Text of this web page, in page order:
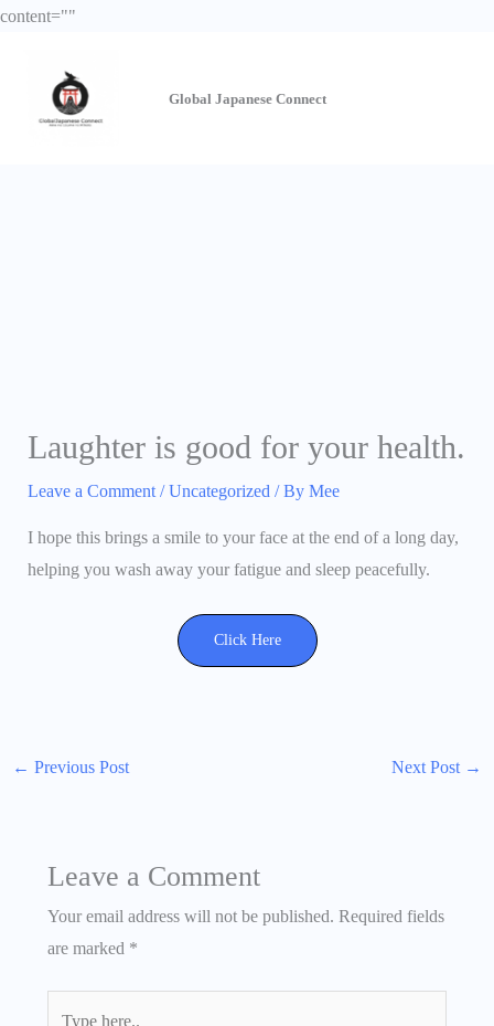
content=""
content
Global Japanese Connect
Laughter is good for your health.
Leave a Comment /Uncategorized / By Mee
I hope this brings a smile to your face at the end of a long day,
helping you wash away your fatigue and sleep peacefully.
Click Here
← Previous Post Next Post →
Leave a Comment
Your email address will not be published. Required fields
are marked *